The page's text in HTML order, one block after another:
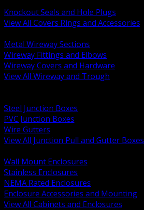
Knockout Seals and Hole Plugs
View All Covers Rings and Accessories
Metal Wireway Sections
Wireway Fittings and Elbows
Wireway Covers and Hardware
View All Wireway and Trough
Steel Junction Boxes
PVC Junction Boxes
Wire Gutters
View All Junction Pull and Gutter Boxes
Wall Mount Enclosures
Stainless Enclosures
NEMA Rated Enclosures
Enclosure Accessories and Mounting
View All Cabinets and Enclosures